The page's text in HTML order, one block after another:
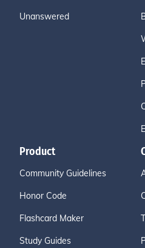
Unanswered
Product
Community Guidelines
Honor Code
Flashcard Maker
Study Guides